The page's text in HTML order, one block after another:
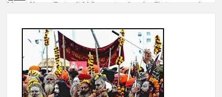
Manoj Kumar Dwivedi IAS, appointed as the Chairperson of
New Delhi Municipal Corporation (NDMC).
Dr. T.V. Somanathan IAS, gets one-year extension as Cabinet
Govind Mohan IAS, gets one-year extension as Union Home
Secretary.